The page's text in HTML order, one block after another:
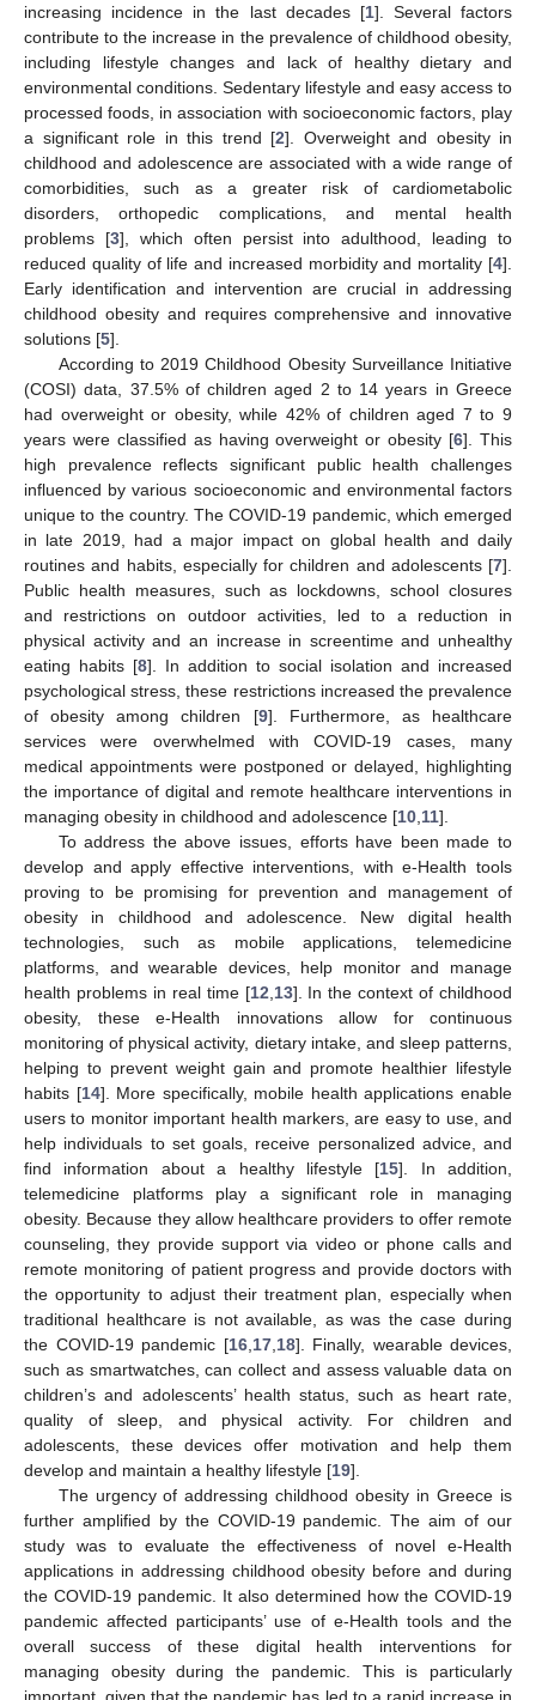
increasing incidence in the last decades [1]. Several factors
contribute to the increase in the prevalence of childhood obesity,
including lifestyle changes and lack of healthy dietary and
environmental conditions. Sedentary lifestyle and easy access to
processed foods, in association with socioeconomic factors, play
a significant role in this trend [2]. Overweight and obesity in
childhood and adolescence are associated with a wide range of
comorbidities, such as a greater risk of cardiometabolic
disorders, orthopedic complications, and mental health
problems [3], which often persist into adulthood, leading to
reduced quality of life and increased morbidity and mortality [4].
Early identification and intervention are crucial in addressing
childhood obesity and requires comprehensive and innovative
solutions [5].
According to 2019 Childhood Obesity Surveillance Initiative
(COSI) data, 37.5% of children aged 2 to 14 years in Greece
had overweight or obesity, while 42% of children aged 7 to 9
years were classified as having overweight or obesity [6]. This
high prevalence reflects significant public health challenges
influenced by various socioeconomic and environmental factors
unique to the country. The COVID-19 pandemic, which emerged
in late 2019, had a major impact on global health and daily
routines and habits, especially for children and adolescents [7].
Public health measures, such as lockdowns, school closures
and restrictions on outdoor activities, led to a reduction in
physical activity and an increase in screentime and unhealthy
eating habits [8]. In addition to social isolation and increased
psychological stress, these restrictions increased the prevalence
of obesity among children [9]. Furthermore, as healthcare
services were overwhelmed with COVID-19 cases, many
medical appointments were postponed or delayed, highlighting
the importance of digital and remote healthcare interventions in
managing obesity in childhood and adolescence [10 11].
To address the above issues, efforts have been made to
develop and apply effective interventions, with e-Health tools
proving to be promising for prevention and management of
obesity in childhood and adolescence. New digital health
technologies, such as mobile applications, telemedicine
platforms, and wearable devices, help monitor and manage
health problems in real time [12 13]. In the context of childhood
obesity, these e-Health innovations allow for continuous
monitoring of physical activity, dietary intake, and sleep patterns,
helping to prevent weight gain and promote healthier lifestyle
habits [14]. More specifically, mobile health applications enable
users to monitor important health markers, are easy to use, and
help individuals to set goals, receive personalized advice, and
find information about a healthy lifestyle [15]. In addition,
telemedicine platforms play a significant role in managing
obesity. Because they allow healthcare providers to offer remote
counseling, they provide support via video or phone calls and
remote monitoring of patient progress and provide doctors with
the opportunity to adjust their treatment plan, especially when
traditional healthcare is not available, as was the case during
the COVID-19 pandemic [16, 17, 18]. Finally, wearable devices,
such as smartwatches, can collect and assess valuable data on
children’s and adolescents’ health status, such as heart rate,
quality of sleep, and physical activity. For children and
adolescents, these devices offer motivation and help them
develop and maintain a healthy lifestyle [19].
The urgency of addressing childhood obesity in Greece is
further amplified by the COVID-19 pandemic. The aim of our
study was to evaluate the effectiveness of novel e-Health
applications in addressing childhood obesity before and during
the COVID-19 pandemic. It also determined how the COVID-19
pandemic affected participants’ use of e-Health tools and the
overall success of these digital health interventions for
managing obesity during the pandemic. This is particularly